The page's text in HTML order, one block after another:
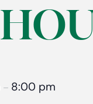
– 8:00 pm